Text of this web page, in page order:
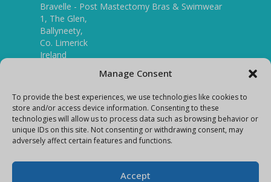
Manage Consent
To provide the best experiences, we use technologies like cookies to
store and/or access device information. Consenting to these
technologies will allow us to process data such as browsing behavior or
unique IDs on this site. Not consenting or withdrawing consent, may
adversely affect certain features and functions.
Accept
Bravelle - Post Mastectomy Bras & Swimwear
1, The Glen,
Ballyneety,
Co. Limerick
Ireland
(061) 351886
Mobile:
(087) 9397899